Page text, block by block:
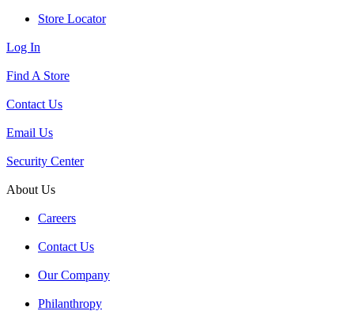
Store Locator
Log In
Find A Store
Contact Us
Email Us
Security Center
About Us
Careers
Contact Us
Our Company
Philanthropy